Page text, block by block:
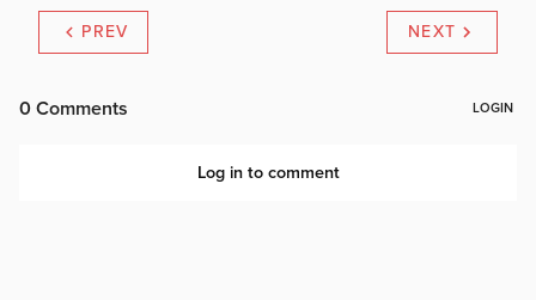
PREV NEXT